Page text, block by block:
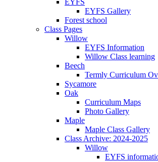
EYFS Gallery
Forest school
Class Pages
Willow
EYFS Information
Willow Class learning
Beech
Termly Curriculum
Sycamore
Oak
Curriculum Maps
Photo Gallery
Maple
Maple Class Gallery
Class Archive: 2024-2025
Willow
EYFS